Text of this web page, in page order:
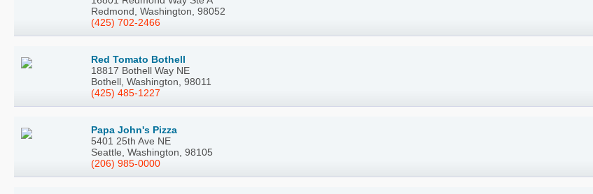
Redmond, Washington, 98052
(425) 702-2466
Red Tomato Bothell
18817 Bothell Way NE
Bothell, Washington, 98011
(425) 485-1227
Papa John's Pizza
5401 25th Ave NE
Seattle, Washington, 98105
(206) 985-0000